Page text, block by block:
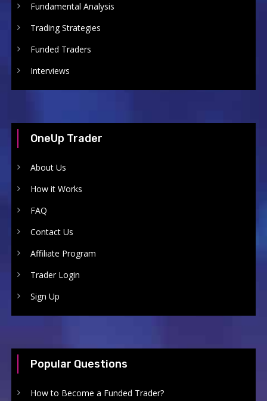
Fundamental Analysis
Trading Strategies
Funded Traders
Interviews
OneUp Trader
About Us
How it Works
FAQ
Contact Us
Affiliate Program
Trader Login
Sign Up
Popular Questions
How to Become a Funded Trader?